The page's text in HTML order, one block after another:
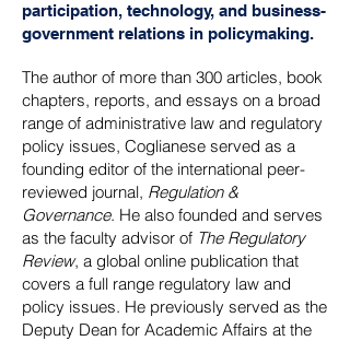
participation, technology, and business-
government relations in policymaking.
The author of more than 300 articles, book
chapters, reports, and essays on a broad
range of administrative law and regulatory
policy issues, Coglianese served as a
founding editor of the international peer-
reviewed journal, Regulation &
Governance. He also founded and serves
as the faculty advisor of The Regulatory
Review, a global online publication that
covers a full range regulatory law and
policy issues. He previously served as the
Deputy Dean for Academic Affairs at the